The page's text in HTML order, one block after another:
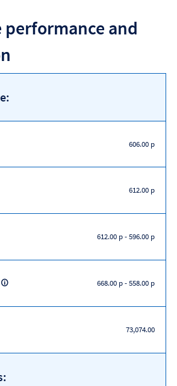
performance and
606.00 p
612.00 p
612.00 p-596.00 p
668.00 p-558.00 p
73,074.00